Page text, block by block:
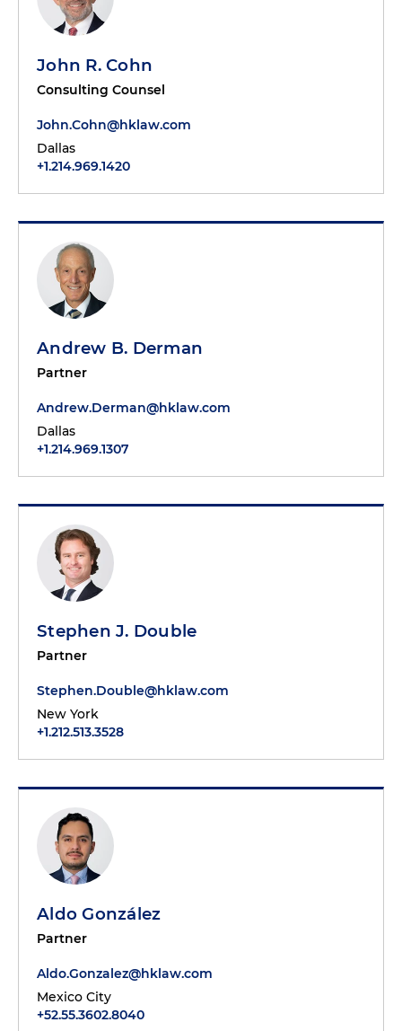
John R. Cohn
Consulting Counsel
John.Cohn@hklaw.com
Dallas
+1.214.969.1420
Andrew B. Derman
Partner
Andrew.Derman@hklaw.com
Dallas
+1.214.969.1307
Stephen J. Double
Partner
Stephen.Double@hklaw.com
New York
+1.212.513.3528
Aldo González
Partner
Aldo.Gonzalez@hklaw.com
Mexico City
+52.55.3602.8040